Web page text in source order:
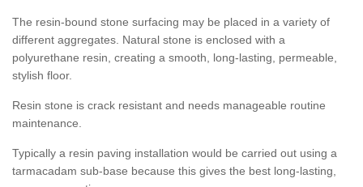
The resin-bound stone surfacing may be placed in a variety of
different aggregates. Natural stone is enclosed with a
polyurethane resin, creating a smooth, long-lasting, permeable,
stylish floor.
Resin stone is crack resistant and needs manageable routine
maintenance.
Typically a resin paving installation would be carried out using a
tarmacadam sub-base because this gives the best long-lasting,